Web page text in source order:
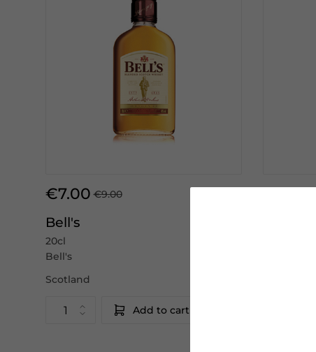
€7.00 €9.00
Bell's
20cl
Bell's
Scotland
Add to cart